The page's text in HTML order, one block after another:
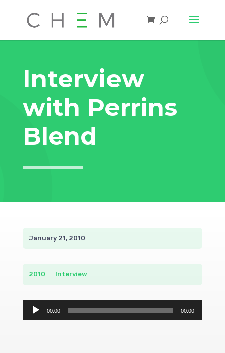
Interview
with Perrins
Blend
January 21, 2010
2010 Interview
Audio
Player
00:00 00:00